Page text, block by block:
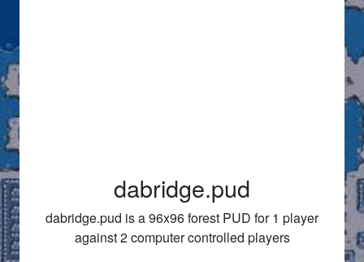
dabridge.pud
dabridge.pud is a 96x96 forest PUD for 1 player
against 2 computer controlled players